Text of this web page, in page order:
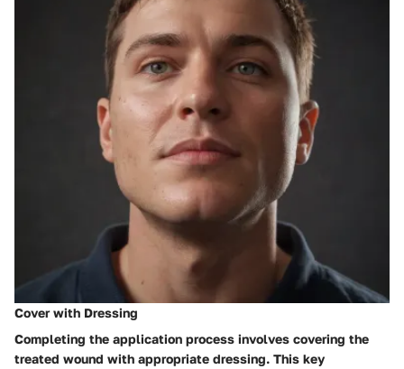
Cover with Dressing
Completing the application process involves covering the
treated wound with appropriate dressing. This key